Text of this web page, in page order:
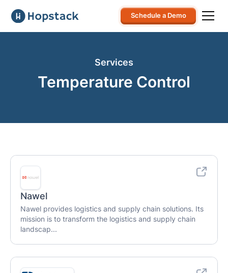
Schedule a Demo
Services
Temperature Control
Nawel
Nawel provides logistics and supply chain solutions. Its
mission is to transform the logistics and supply chain
landscap...